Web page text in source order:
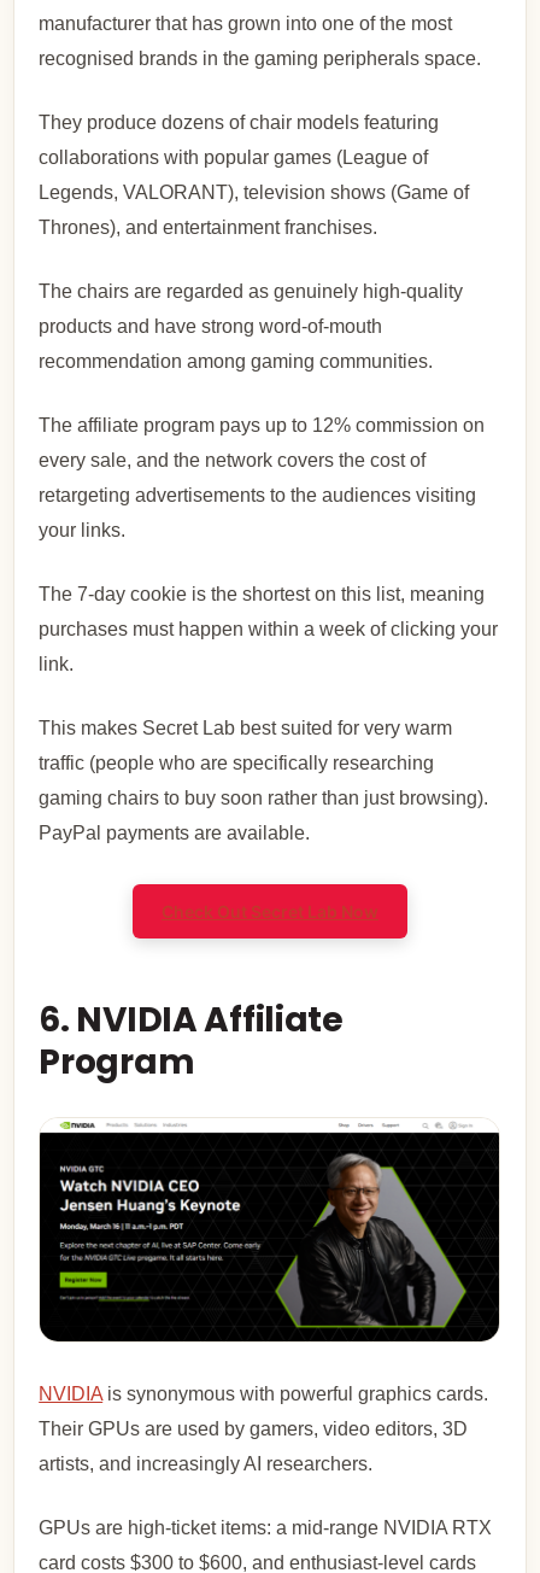
manufacturer that has grown into one of the most
recognised brands in the gaming peripherals space.
They produce dozens of chair models featuring
collaborations with popular games (League of
Legends, VALORANT), television shows (Game of
Thrones), and entertainment franchises.
The chairs are regarded as genuinely high-quality
products and have strong word-of-mouth
recommendation among gaming communities.
The affiliate program pays up to 12% commission on
every sale, and the network covers the cost of
retargeting advertisements to the audiences visiting
your links.
The 7-day cookie is the shortest on this list, meaning
purchases must happen within a week of clicking your
link.
This makes Secret Lab best suited for very warm
traffic (people who are specifically researching
gaming chairs to buy soon rather than just browsing).
PayPal payments are available.
Check Out Secret Lab Now
6. NVIDIA Affiliate
Program
NVIDIA is synonymous with powerful graphics cards.
Their GPUs are used by gamers, video editors, 3D
artists, and increasingly AI researchers.
GPUs are high-ticket items: a mid-range NVIDIA RTX
card costs $300 to $600, and enthusiast-level cards